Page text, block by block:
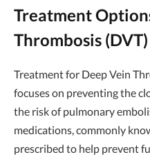
Treatment
Thrombosis (DVT)
Treatment for Deep Vein
focuses on preventing the
the risk of pulmonary
medications, commonly
prescribed to help prevent